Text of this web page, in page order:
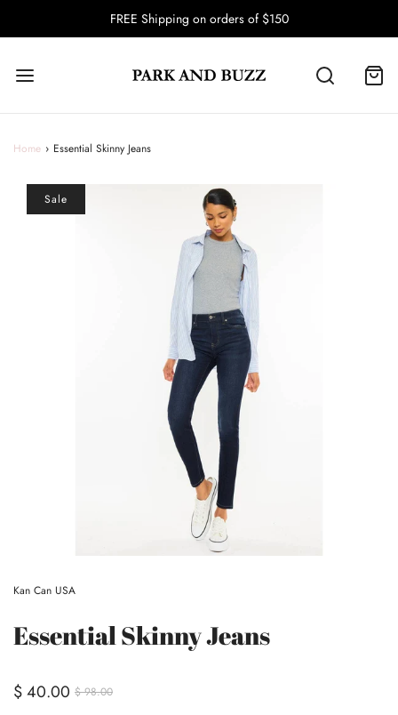
FREE Shipping on orders of $150
Home › Essential Skinny Jeans
Sale
Kan Can USA
Essential Skinny Jeans
$ 40.00 $ 98.00